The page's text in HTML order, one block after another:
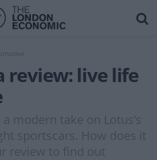
review: live life
modern take on Lotus’s
sportscars. How does it
review to find out